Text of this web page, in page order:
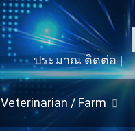
ประมาณ ติดต่อ|
Veterinarian / Farm